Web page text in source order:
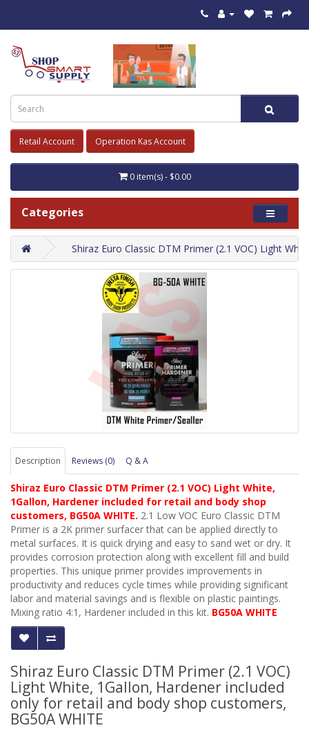
Retail Account Operation Kas Account
0 item(s) - $0.00
Categories
Shiraz Euro Classic DTM Primer (2.1 VOC) Light
Description Reviews (0) Q & A
Shiraz Euro Classic DTM Primer (2.1 VOC) Light White,
1Gallon, Hardener included for retail and body shop
customers, BG50A WHITE. 2.1 Low VOC Euro Classic DTM
Primer is a 2K primer surfacer that can be applied directly to
metal surfaces. It is quick drying and easy to sand wet or dry. It
provides corrosion protection along with excellent fill and build
properties. This unique primer provides improvements in
productivity and reduces cycle times while providing significant
labor and material savings and is flexible on plastic paintings.
Mixing ratio 4:1, Hardener included in this kit. BG50A WHITE
Shiraz Euro Classic DTM Primer (2.1 VOC)
Light White, 1Gallon, Hardener included
only for retail and body shop customers,
BG50A WHITE